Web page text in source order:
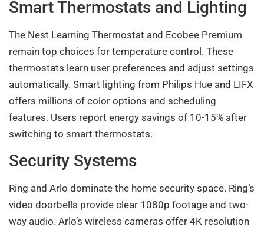
Smart Thermostats and Lighting
The Nest Learning Thermostat and Ecobee Premium
remain top choices for temperature control. These
thermostats learn user preferences and adjust settings
automatically. Smart lighting from Philips Hue and LIFX
offers millions of color options and scheduling
features. Users report energy savings of 10-15% after
switching to smart thermostats.
Security Systems
Ring and Arlo dominate the home security space. Ring’s
video doorbells provide clear 1080p footage and two-
way audio. Arlo’s wireless cameras offer 4K resolution